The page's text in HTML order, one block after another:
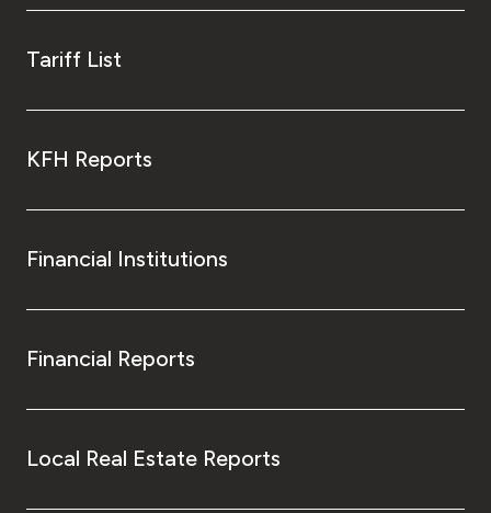
Tariff List
KFH Reports
Financial Institutions
Financial Reports
Local Real Estate Reports